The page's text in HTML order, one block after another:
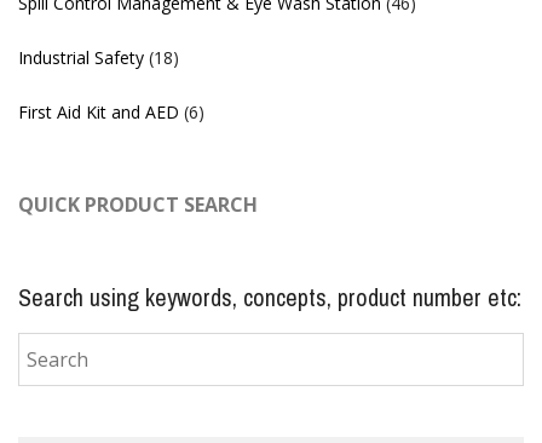
Industrial Safety (18)
First Aid Kit and AED (6)
QUICK PRODUCT SEARCH
Search using keywords, concepts, product number etc: